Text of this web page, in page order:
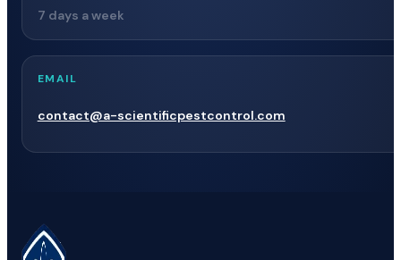
7 days a week
EMAIL
contact@a-scientificpestcontrol.com